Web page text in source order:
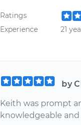
Ratings
Experience
21
by
Keith was prompt
knowledgeable